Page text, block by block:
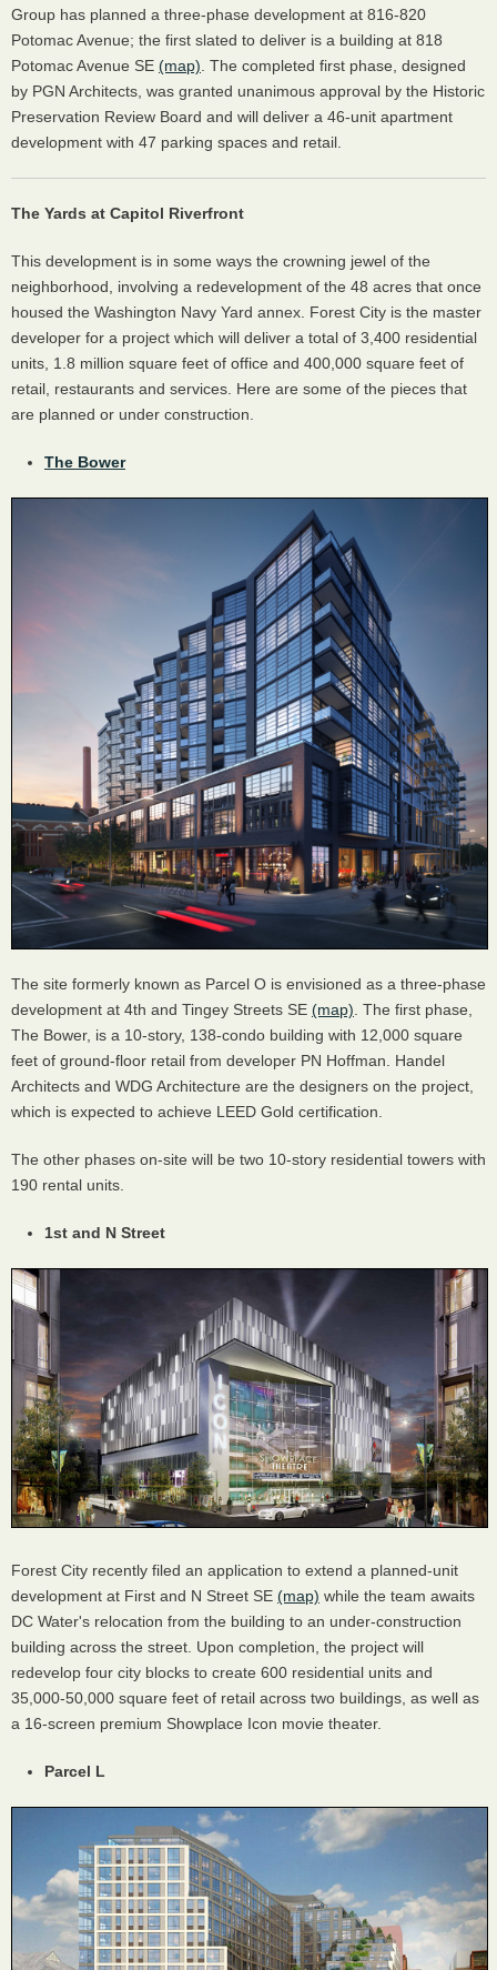
Group has planned a three-phase development at 816-820
Potomac Avenue; the first slated to deliver is a building at 818
Potomac Avenue SE (map). The completed first phase, designed
by PGN Architects, was granted unanimous approval by the Historic
Preservation Review Board and will deliver a 46-unit apartment
development with 47 parking spaces and retail.
The Yards at Capitol Riverfront
This development is in some ways the crowning jewel of the
neighborhood, involving a redevelopment of the 48 acres that once
housed the Washington Navy Yard annex. Forest City is the master
developer for a project which will deliver a total of 3,400 residential
units, 1.8 million square feet of office and 400,000 square feet of
retail, restaurants and services. Here are some of the pieces that
are planned or under construction.
The Bower
The site formerly known as Parcel O is envisioned as a three-phase
development at 4th and Tingey Streets SE (map) . The first phase,
The Bower, is a 10-story, 138-condo building with 12,000 square
feet of ground-floor retail from developer PN Hoffman. Handel
Architects and WDG Architecture are the designers on the project,
which is expected to achieve LEED Gold certification.
The other phases on-site will be two 10-story residential towers with
190 rental units.
1st and N Street
Forest City recently filed an application to extend a planned-unit
development at First and N Street SE (map) while the team awaits
DC Water's relocation from the building to an under-construction
building across the street. Upon completion, the project will
redevelop four city blocks to create 600 residential units and
35,000-50,000 square feet of retail across two buildings, as well as
a 16-screen premium Showplace Icon movie theater.
Parcel L